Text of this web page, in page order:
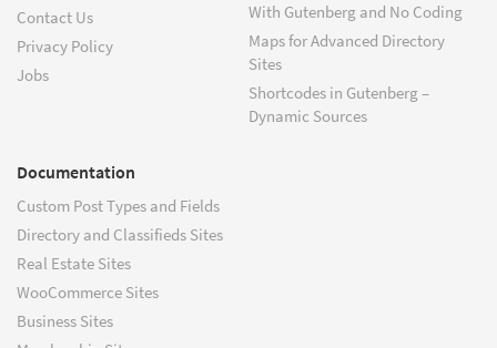
Contact Us
Privacy Policy
Jobs
With Gutenberg and No Coding
Maps for Advanced Directory
Sites
Shortcodes in Gutenberg –
Dynamic Sources
Documentation
Custom Post Types and Fields
Directory and Classifieds Sites
Real Estate Sites
WooCommerce Sites
Business Sites